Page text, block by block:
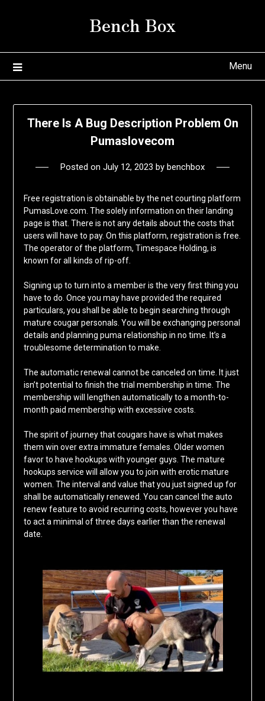
Bench Box
Menu
There Is A Bug Description Problem On
Pumaslovecom
Posted on July 12, 2023 by benchbox
Free registration is obtainable by the net courting platform
PumasLove.com. The solely information on their landing
page is that. There is not any details about the costs that
users will have to pay. On this platform, registration is free.
The operator of the platform, Timespace Holding, is
known for all kinds of rip-off.
Signing up to turn into a member is the very first thing you
have to do. Once you may have provided the required
particulars, you shall be able to begin searching through
mature cougar personals. You will be exchanging personal
details and planning puma relationship in no time. It’s a
troublesome determination to make.
The automatic renewal cannot be canceled on time. It just
isn’t potential to finish the trial membership in time. The
membership will lengthen automatically to a month-to-
month paid membership with excessive costs.
The spirit of journey that cougars have is what makes
them win over extra immature females. Older women
favor to have hookups with younger guys. The mature
hookups service will allow you to join with erotic mature
women. The interval and value that you just signed up for
shall be automatically renewed. You can cancel the auto
renew feature to avoid recurring costs, however you have
to act a minimal of three days earlier than the renewal
date.